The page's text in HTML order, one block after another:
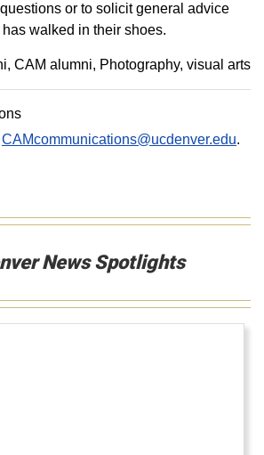
or to solicit general advice
walked in their shoes.
CAM alumni Photography visual arts
CAMcommunications@ucdenver.edu.
News Spotlights